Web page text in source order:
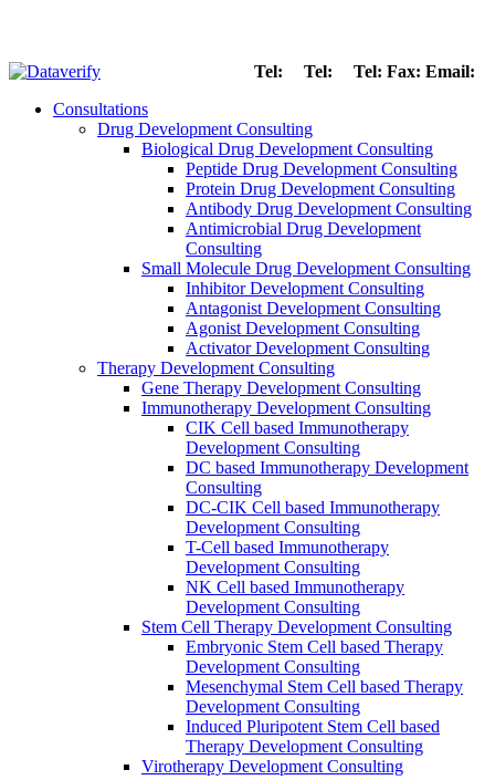
Tel: Tel: Tel: Fax: Email:
Consultations
Drug Development Consulting
Biological Drug Development Consulting
Peptide Drug Development Consulting
Protein Drug Development Consulting
Antibody Drug Development Consulting
Antimicrobial Drug Development
Consulting
Small Molecule Drug Development Consulting
Inhibitor Development Consulting
Antagonist Development Consulting
Agonist Development Consulting
Activator Development Consulting
Therapy Development Consulting
Gene Therapy Development Consulting
Immunotherapy Development Consulting
CIK Cell based Immunotherapy
Development Consulting
DC based Immunotherapy Development
Consulting
DC-CIK Cell based Immunotherapy
Development Consulting
T-Cell based Immunotherapy
Development Consulting
NK Cell based Immunotherapy
Development Consulting
Stem Cell Therapy Development Consulting
Embryonic Stem Cell based Therapy
Development Consulting
Mesenchymal Stem Cell based Therapy
Development Consulting
Induced Pluripotent Stem Cell based
Therapy Development Consulting
Virotherapy Development Consulting